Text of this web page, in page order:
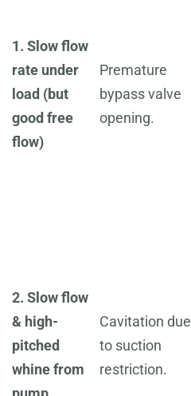
1. Slow flow
rate under
load (but
good free
flow)
Premature
bypass valve
opening.
2. Slow flow
& high-
pitched
whine from
Cavitation due
to suction
restriction.